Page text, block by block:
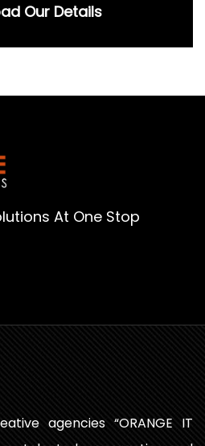
Our Details
At One Stop
agencies “ORANGE IT